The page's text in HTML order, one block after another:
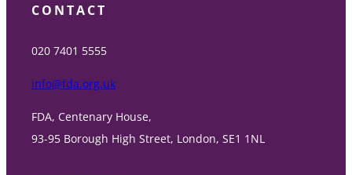
CONTACT
020 7401 5555
info@fda.org.uk
FDA, Centenary House,
93-95 Borough High Street, London, SE1 1NL